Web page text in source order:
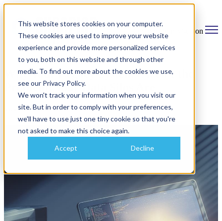
This website stores cookies on your computer.
These cookies are used to improve your website
experience and provide more personalized services
to you, both on this website and through other
media. To find out more about the cookies we use,
see our Privacy Policy.
We won't track your information when you visit our
site. But in order to comply with your preferences,
we'll have to use just one tiny cookie so that you're
not asked to make this choice again.
Accept Decline
Open main navigation
Why Your Legacy Systems Aren’t the
Problem: Your Data Silos Are
November 6, 2025